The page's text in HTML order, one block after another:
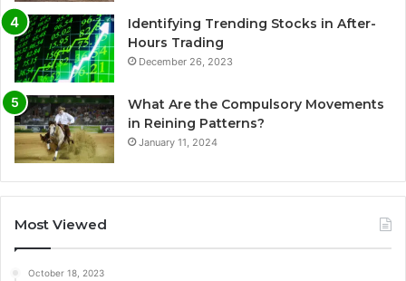
Identifying Trending Stocks in After-
Hours Trading
December 26, 2023
What Are the Compulsory Movements
in Reining Patterns?
January 11, 2024
Most Viewed
October 18, 2023